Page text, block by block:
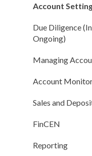
The Basics
Sales and
Account
Due Diligence
Ongoing)
Managing
Account
Sales and
FinCEN
Reporting